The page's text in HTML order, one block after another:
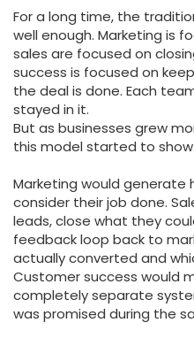
For a long time, the
well enough. Marketing is
sales are focused on
success is focused on
the deal is done. Each
stayed in it.
But as businesses grew
this model started to show.
Marketing would generate
consider their job done.
leads, close what they
feedback loop back to
actually converted and
Customer success would
completely separate
was promised during the